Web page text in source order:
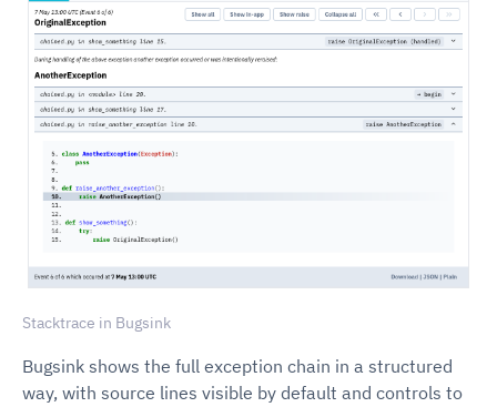
Stacktrace in Bugsink
Bugsink shows the full exception chain in a structured
way, with source lines visible by default and controls to